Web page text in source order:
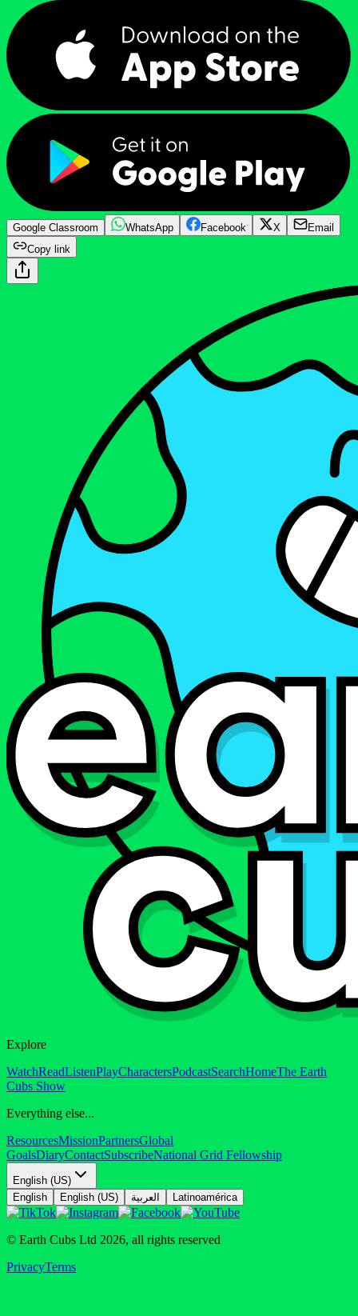
Google Classroom WhatsApp Facebook X
Email
Copy link
Explore
WatchReadListenPlayCharactersPodcastSearchHomeThe Earth
Cubs Show
Everything else...
ResourcesMissionPartnersGlobal
GoalsDiaryContactSubscribeNational Grid Fellowship
English (US)
English
English (US) العربية Latinoamérica
© Earth Cubs Ltd 2026, all rights reserved
PrivacyTerms